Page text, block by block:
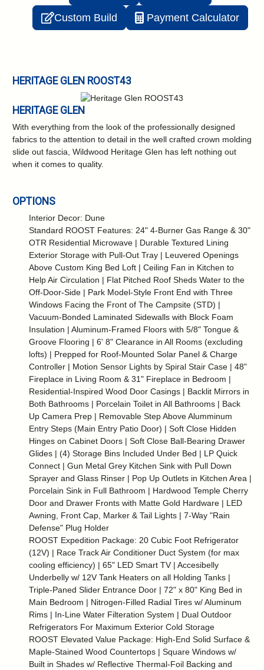
Custom Build Payment Calculator
HERITAGE GLEN ROOST43
HERITAGE GLEN
With everything from the look of the professionally designed
fabrics to the attention to detail in the well crafted crown molding
slide out fascia, Wildwood Heritage Glen has left nothing out
when it comes to quality.
OPTIONS
Interior Decor: Dune
Standard ROOST Features: 24" 4-Burner Gas Range & 30"
OTR Residential Microwave | Durable Textured Lining
Exterior Storage with Pull-Out Tray | Leuvered Openings
Above Custom King Bed Loft | Ceiling Fan in Kitchen to
Help Air Circulation | Flat Pitched Roof Sheds Water to the
Off-Door-Side | Park Model-Style Front End with Three
Windows Facing the Front of The Campsite (STD) |
Vacuum-Bonded Laminated Sidewalls with Block Foam
Insulation | Aluminum-Framed Floors with 5/8" Tongue &
Groove Flooring | 6' 8" Clearance in All Rooms (excluding
lofts) | Prepped for Roof-Mounted Solar Panel & Charge
Controller | Motion Sensor Lights by Spiral Stair Case | 48"
Fireplace in Living Room & 31" Fireplace in Bedroom |
Residential-Inspired Wood Door Casings | Backlit Mirrors in
Both Bathrooms | Porcelain Toilet in All Bathrooms | Back
Up Camera Prep | Removable Step Above Alumminum
Entry Steps (Main Entry Patio Door) | Soft Close Hidden
Hinges on Cabinet Doors | Soft Close Ball-Bearing Drawer
Glides | (4) Storage Bins Included Under Bed | LP Quick
Connect | Gun Metal Grey Kitchen Sink with Pull Down
Sprayer and Glass Rinser | Pop Up Outlets in Kitchen Area |
Porcelain Sink in Full Bathroom | Hardwood Temple Cherry
Door and Drawer Fronts with Matte Gold Hardware | LED
Awning, Front Cap, Marker & Tail Lights | 7-Way "Rain
Defense" Plug Holder
ROOST Expedition Package: 20 Cubic Foot Refrigerator
(12V) | Race Track Air Conditioner Duct System (for max
cooling efficiency) | 65" LED Smart TV | Accesibelly
Underbelly w/ 12V Tank Heaters on all Holding Tanks |
Triple-Paned Slider Entrance Door | 72" x 80" King Bed in
Main Bedroom | Nitrogen-Filled Radial Tires w/ Aluminum
Rims | In-Line Water Filteration System | Dual Outdoor
Refrigerators For Maximum Exterior Cold Storage
ROOST Elevated Value Package: High-End Solid Surface &
Maple-Stained Wood Countertops | Square Windows w/
Built in Shades w/ Reflective Thermal-Foil Backing and